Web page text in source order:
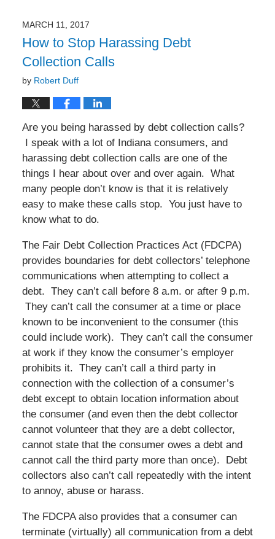
7:49
pm
MARCH 11, 2017
How to Stop Harassing Debt
Collection Calls
by Robert Duff
Are you being harassed by debt collection calls?
I speak with a lot of Indiana consumers, and
harassing debt collection calls are one of the
things I hear about over and over again. What
many people don’t know is that it is relatively
easy to make these calls stop. You just have to
know what to do.
The Fair Debt Collection Practices Act (FDCPA)
provides boundaries for debt collectors’ telephone
communications when attempting to collect a
debt. They can’t call before 8 a.m. or after 9 p.m.
They can’t call the consumer at a time or place
known to be inconvenient to the consumer (this
could include work). They can’t call the consumer
at work if they know the consumer’s employer
prohibits it. They can’t call a third party in
connection with the collection of a consumer’s
debt except to obtain location information about
the consumer (and even then the debt collector
cannot volunteer that they are a debt collector,
cannot state that the consumer owes a debt and
cannot call the third party more than once). Debt
collectors also can’t call repeatedly with the intent
to annoy, abuse or harass.
The FDCPA also provides that a consumer can
terminate (virtually) all communication from a debt